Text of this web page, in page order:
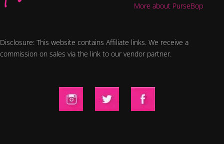
More about PurseBop
Disclosure: This website contains Affiliate links. We receive a
commission on sales via the link to our vendor partner.